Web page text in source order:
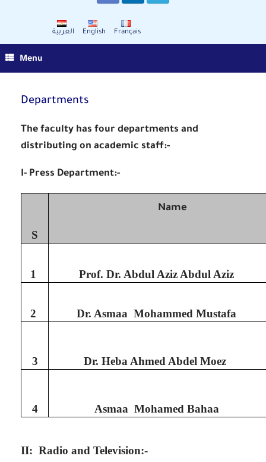
العربية English Français
Menu
Departments
The faculty has four departments and
distributing on academic staff:-
I- Press Department:-
S
Name
1 Prof. Dr. Abdul Aziz Abdul Aziz
2 Dr. Asmaa Mohammed Mustafa
3 Dr. Heba Ahmed Abdel Moez
4 Asmaa Mohamed Bahaa
II: Radio and Television:-